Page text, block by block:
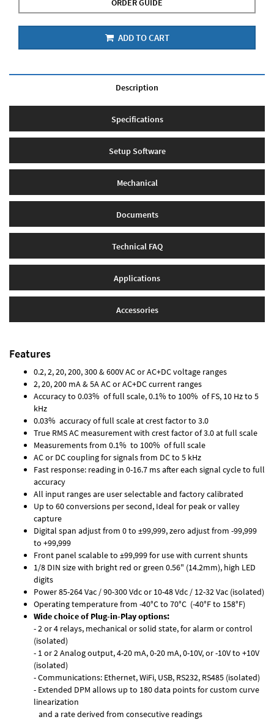
ORDER GUIDE
ADD TO CART
Description
Specifications
Setup Software
Mechanical
Documents
Technical FAQ
Applications
Accessories
Features
0.2, 2, 20, 200, 300 & 600V AC or AC+DC voltage ranges
2, 20, 200 mA & 5A AC or AC+DC current ranges
Accuracy to 0.03% of full scale, 0.1% to 100% of FS, 10 Hz to 5
kHz
0.03% accuracy of full scale at crest factor to 3.0
True RMS AC measurement with crest factor of 3.0 at full scale
Measurements from 0.1% to 100% of full scale
AC or DC coupling for signals from DC to 5 kHz
Fast response: reading in 0-16.7 ms after each signal cycle to full
accuracy
All input ranges are user selectable and factory calibrated
Up to 60 conversions per second, Ideal for peak or valley
capture
Digital span adjust from 0 to ±99,999, zero adjust from -99,999
to +99,999
Front panel scalable to ±99,999 for use with current shunts
1/8 DIN size with bright red or green 0.56" (14.2mm), high LED
digits
Power 85-264 Vac / 90-300 Vdc or 10-48 Vdc / 12-32 Vac (isolated)
Operating temperature from -40°C to 70°C (-40°F to 158°F)
Wide choice of Plug-in-Play options:
- 2 or 4 relays, mechanical or solid state, for alarm or control
(isolated)
- 1 or 2 Analog output, 4-20 mA, 0-20 mA, 0-10V, or -10V to +10V
(isolated)
- Communications: Ethernet, WiFi, USB, RS232, RS485 (isolated)
- Extended DPM allows up to 180 data points for custom curve
linearization
and a rate derived from consecutive readings